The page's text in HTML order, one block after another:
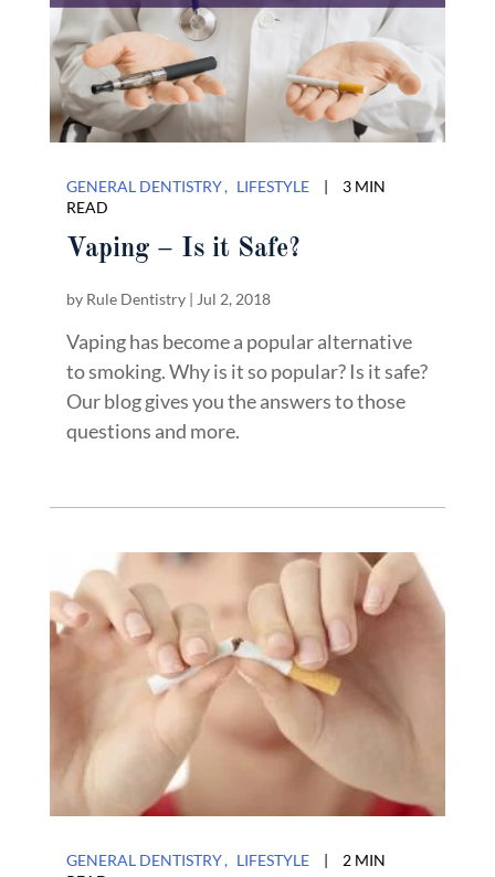
GENERAL DENTISTRY LIFESTYLE |
3 MIN
READ
Vaping – Is it Safe?
by Rule Dentistry| Jul 2, 2018
Vaping has become a popular alternative
to smoking. Why is it so popular? Is it safe?
Our blog gives you the answers to those
questions and more.
GENERAL DENTISTRY LIFESTYLE |
2 MIN